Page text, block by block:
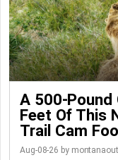
A 500-Pound
Feet Of This
Trail Cam
Aug-08-26 by